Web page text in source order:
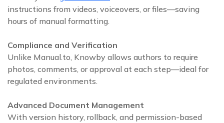
instructions from videos, voiceovers, or files—saving
hours of manual formatting.
Compliance and Verification
Unlike Manual.to, Knowby allows authors to require
photos, comments, or approval at each step—ideal for
regulated environments.
Advanced Document Management
With version history, rollback, and permission-based